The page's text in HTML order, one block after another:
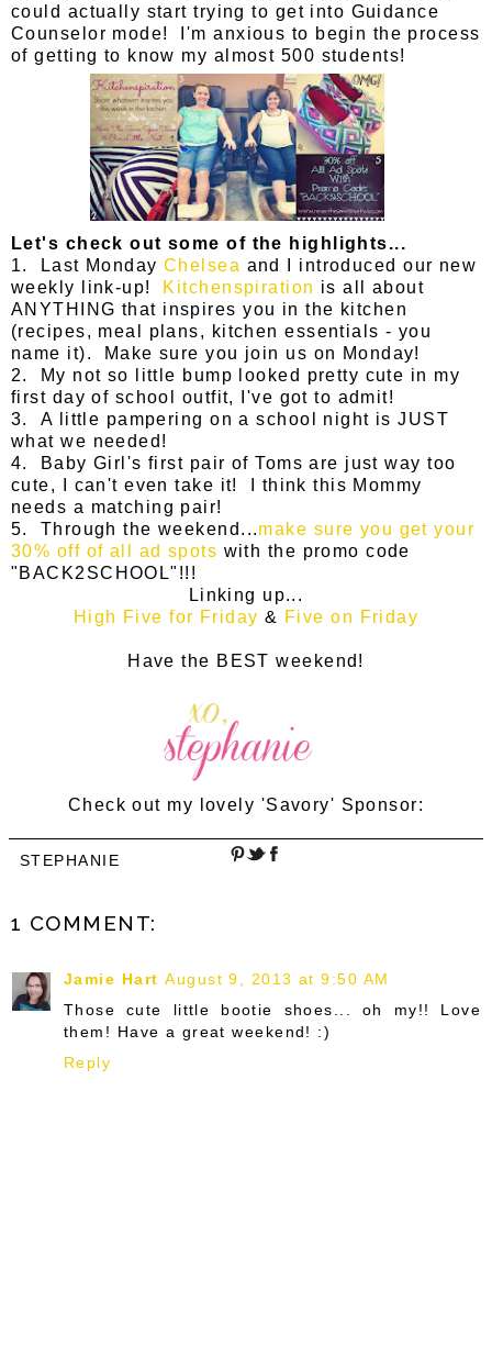
could actually start trying to get into Guidance
Counselor mode! I'm anxious to begin the process
of getting to know my almost 500 students!
Let's check out some of the highlights...
1. Last MondayChelsea and I introduced our new
weekly link-up! Kitchenspiration is all about
ANYTHING that inspires you in the kitchen
(recipes, meal plans, kitchen essentials - you
name it). Make sure you join us on Monday!
2. My not so little bump looked pretty cute in my
first day of school outfit, I've got to admit!
3. A little pampering on a school night is JUST
what we needed!
4. Baby Girl's first pair of Toms are just way too
cute, I can't even take it! I think this Mommy
needs a matching pair!
5. Through the weekend...make sure you get your
30% off of all ad spots with the promo code
"BACK2SCHOOL"!!!
Linking up...
High Five for Friday & Five on Friday
Have the BEST weekend!
Check out my lovely 'Savory' Sponsor:
STEPHANIE
1 COMMENT:
Jamie Hart August 9, 2013 at 9:50 AM
Those cute little bootie shoes... oh my!! Love
them! Have a great weekend! :)
Reply